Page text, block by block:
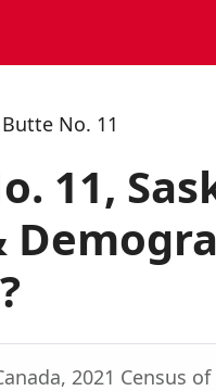
No. 11
11,
2021 Census